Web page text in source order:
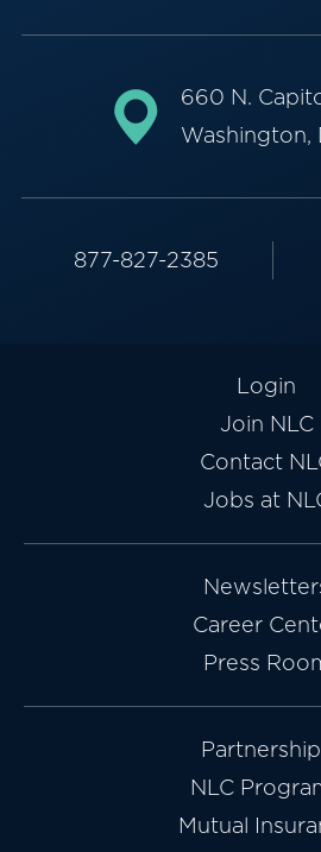
660 N.
Washington,
877-827-2385
Login
Join NLC
Contact
Jobs at
Career
Press
NLC
Mutual